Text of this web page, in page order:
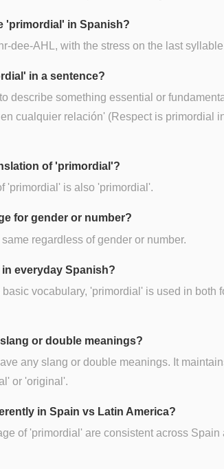
'primordial' in Spanish?
dee-AHL, with the stress on the last
in a sentence?
describe something essential or
cualquier relación' (Respect is primordial
of 'primordial'?
'primordial' is also 'primordial'.
for gender or number?
regardless of gender or number.
everyday Spanish?
vocabulary, 'primordial' is used in both
or double meanings?
any slang or double meanings. It
or 'original'.
in Spain vs Latin America?
of 'primordial' are consistent across Spain